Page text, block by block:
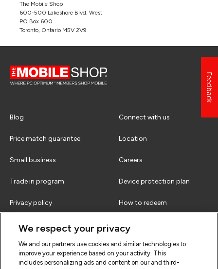
The Mobile Shop
600-500 Lakeshore Blvd. West
PO Box 600
Toronto, Ontario M5V 2V9
Blog Connect with us
Price match guarantee Location
Small business Careers
Trade in program Device protection plan
Privacy policy How to redeem
Terms & conditions
We respect your privacy
We and our partners use cookies and similar technologies to
improve your experience based on your activity. This
includes personalizing ads and content on our and third-
Feedback